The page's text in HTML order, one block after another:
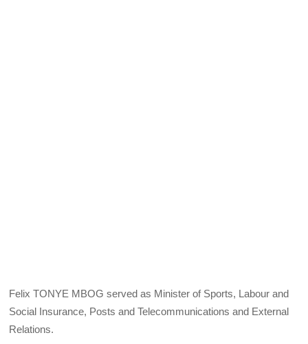
Felix TONYE MBOG served as Minister of Sports, Labour and
Social Insurance, Posts and Telecommunications and External
Relations.